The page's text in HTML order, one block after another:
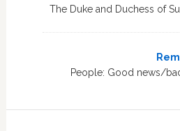
The Duke and Duchess of
People: Good news/